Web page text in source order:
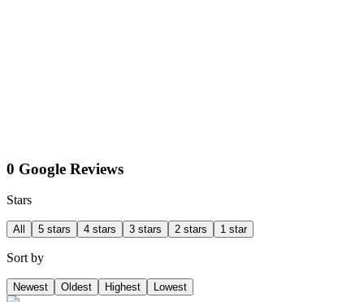
0 Google Reviews
Stars
All 5 stars 4 stars 3 stars 2 stars 1 star
Sort by
Newest Oldest Highest Lowest